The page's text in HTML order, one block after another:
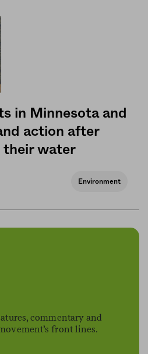
in Minnesota and
action after
their water
Environment
commentary and
front lines.